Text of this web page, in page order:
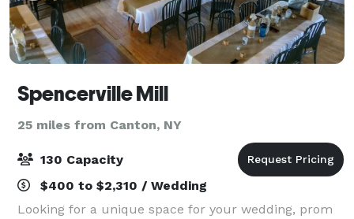
Spencerville Mill
25 miles from Canton, NY
130 Capacity
$400 to $2,310 / Wedding
Looking for a unique space for your wedding, prom